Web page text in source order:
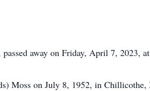
away on Friday, April 7, 2023,
Moss on July 8, 1952, in